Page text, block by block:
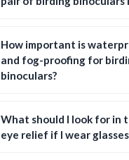
How important is
and fog-proofing for
binoculars?
What should I look for in
eye relief if I wear